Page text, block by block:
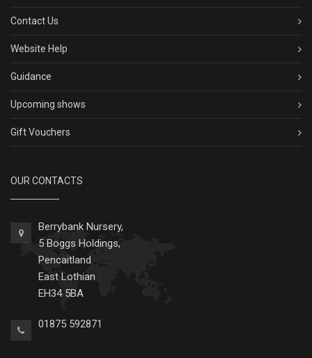
Contact Us
Website Help
Guidance
Upcoming shows
Gift Vouchers
OUR CONTACTS
Berrybank Nursery,
5 Boggs Holdings,
Pencaitland
East Lothian
EH34 5BA
01875 592871